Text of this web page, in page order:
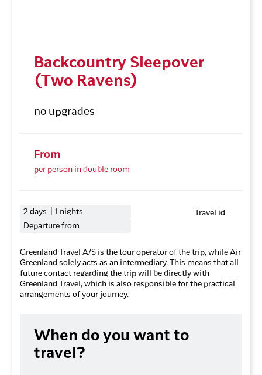
Backcountry Sleepover
(Two Ravens)
no upgrades
From
per person in double room
2 days | 1 nights
Departure from
Travel id
Greenland Travel A/S is the tour operator of the trip, while Air
Greenland solely acts as an intermediary. This means that all
future contact regarding the trip will be directly with
Greenland Travel, which is also responsible for the practical
arrangements of your journey.
When do you want to
travel?